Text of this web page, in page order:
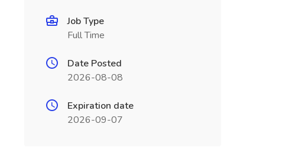
Job Type
Full Time
Date Posted
2026-08-08
Expiration date
2026-09-07